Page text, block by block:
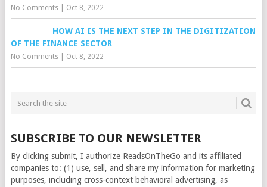
No Comments| Oct 8, 2022
HOW AI IS THE NEXT STEP IN THE DIGITIZATION
OF THE FINANCE SECTOR
No Comments| Oct 8, 2022
SUBSCRIBE TO OUR NEWSLETTER
By clicking submit, I authorize ReadsOnTheGo and its affiliated
companies to: (1) use, sell, and share my information for marketing
purposes, including cross-context behavioral advertising, as